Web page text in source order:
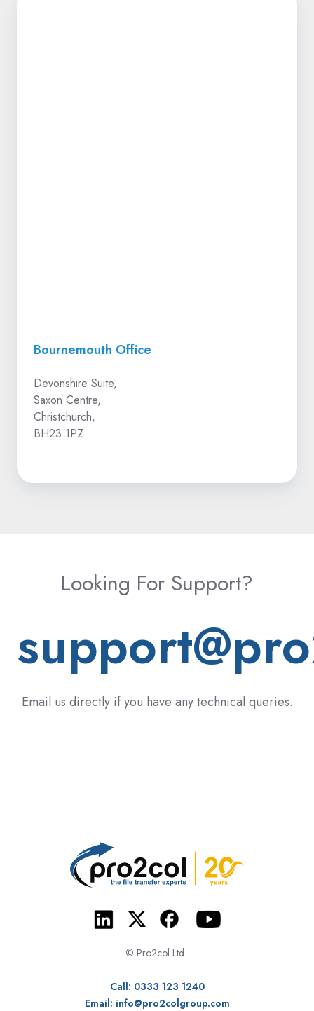
Bournemouth Office
Devonshire Suite,
Saxon Centre,
Christchurch,
BH23 1PZ
Looking For Support?
Email us directly if you have any technical queries.
© Pro2col Ltd.
Call: 0333 123 1240
Email: info@pro2colgroup.com